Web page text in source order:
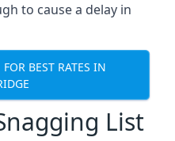
to cause a delay in
BEST RATES IN
List